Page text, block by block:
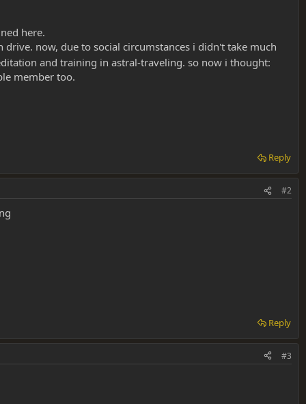
here.
now, due to social circumstances i didn't take much
and training in astral-traveling. so now i thought:
member too.
Reply
#2
Reply
#3